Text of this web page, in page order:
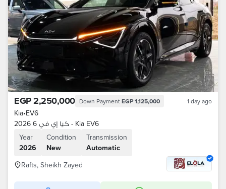
EGP 2,250,000 Down Payment EGP 1,125,000 1 day ago
Kia•EV6
كيا إي في 6 2026 - Kia EV6
Year
2026
Condition
New
Transmission
Automatic
Rafts, Sheikh Zayed